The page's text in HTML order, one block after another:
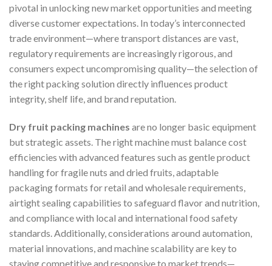
pivotal in unlocking new market opportunities and meeting
diverse customer expectations. In today’s interconnected
trade environment—where transport distances are vast,
regulatory requirements are increasingly rigorous, and
consumers expect uncompromising quality—the selection of
the right packing solution directly influences product
integrity, shelf life, and brand reputation.
Dry fruit packing machines are no longer basic equipment
but strategic assets. The right machine must balance cost
efficiencies with advanced features such as gentle product
handling for fragile nuts and dried fruits, adaptable
packaging formats for retail and wholesale requirements,
airtight sealing capabilities to safeguard flavor and nutrition,
and compliance with local and international food safety
standards. Additionally, considerations around automation,
material innovations, and machine scalability are key to
staying competitive and responsive to market trends—